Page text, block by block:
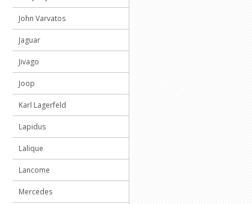
John Varvatos
Jaguar
Jivago
Joop
Karl Lagerfeld
Lapidus
Lalique
Lancome
Mercedes